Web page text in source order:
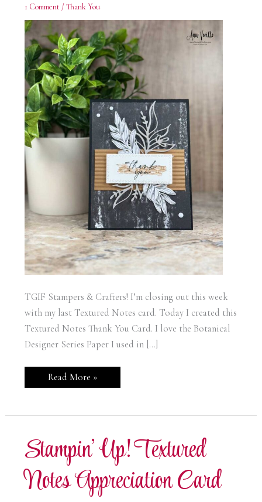
1 Comment /Thank You
TGIF Stampers & Crafters! I’m closing out this week
with my last Textured Notes card. Today I created this
Textured Notes Thank You Card. I love the Botanical
Designer Series Paper I used in […]
Stampin’
Up!
Thank
Read More »
Stampin’ Up! Textured
Notes Appreciation Card